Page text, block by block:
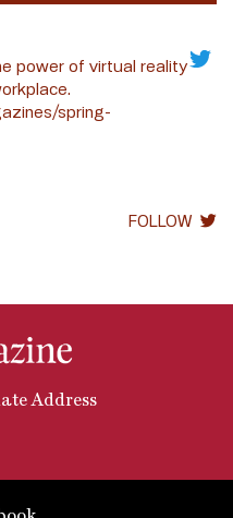
power of virtual reality
spring-
FOLLOW
Address